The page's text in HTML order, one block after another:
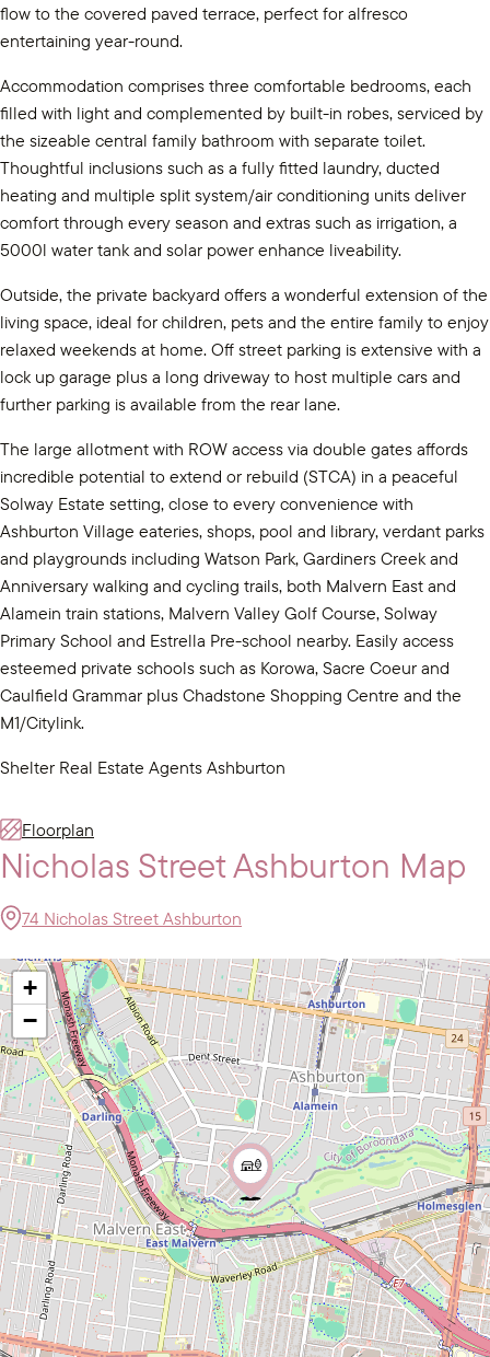
flow to the covered paved terrace, perfect for alfresco
entertaining year-round.
Accommodation comprises three comfortable bedrooms, each
filled with light and complemented by built-in robes, serviced by
the sizeable central family bathroom with separate toilet.
Thoughtful inclusions such as a fully fitted laundry, ducted
heating and multiple split system/air conditioning units deliver
comfort through every season and extras such as irrigation, a
5000l water tank and solar power enhance liveability.
Outside, the private backyard offers a wonderful extension of the
living space, ideal for children, pets and the entire family to enjoy
relaxed weekends at home. Off street parking is extensive with a
lock up garage plus a long driveway to host multiple cars and
further parking is available from the rear lane.
The large allotment with ROW access via double gates affords
incredible potential to extend or rebuild (STCA) in a peaceful
Solway Estate setting, close to every convenience with
Ashburton Village eateries, shops, pool and library, verdant parks
and playgrounds including Watson Park, Gardiners Creek and
Anniversary walking and cycling trails, both Malvern East and
Alamein train stations, Malvern Valley Golf Course, Solway
Primary School and Estrella Pre-school nearby. Easily access
esteemed private schools such as Korowa, Sacre Coeur and
Caulfield Grammar plus Chadstone Shopping Centre and the
M1/Citylink.
Shelter Real Estate Agents Ashburton
Floorplan
Nicholas Street Ashburton Map
74 Nicholas Street Ashburton
+
−